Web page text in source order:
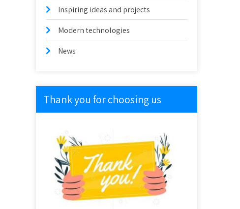
Inspiring ideas and projects
Modern technologies
News
Thank you for choosing us